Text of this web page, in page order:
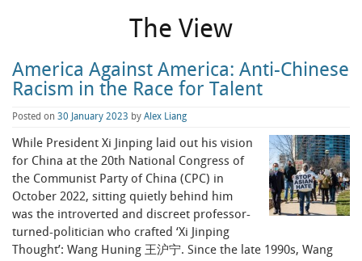
The View
America Against America: Anti-Chinese
Racism in the Race for Talent
Posted on 30 January 2023 by Alex Liang
While President Xi Jinping laid out his vision
for China at the 20th National Congress of
the Communist Party of China (CPC) in
October 2022, sitting quietly behind him
was the introverted and discreet professor-
turned-politician who crafted ‘Xi Jinping
Thought’: Wang Huning 王沪宁. Since the late 1990s, Wang